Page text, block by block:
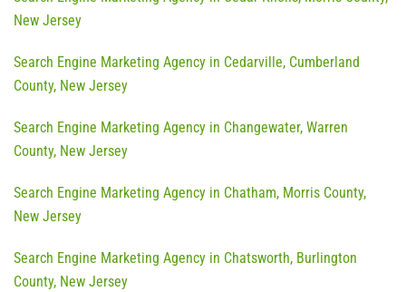
New Jersey
Search Engine Marketing Agency in Cedarville, Cumberland
County, New Jersey
Search Engine Marketing Agency in Changewater, Warren
County, New Jersey
Search Engine Marketing Agency in Chatham, Morris County,
New Jersey
Search Engine Marketing Agency in Chatsworth, Burlington
County, New Jersey